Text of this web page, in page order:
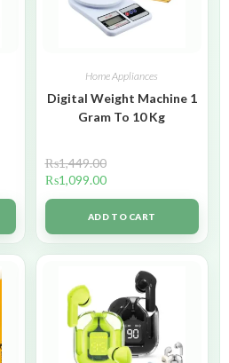
Home Appliances
Digital Weight Machine 1
Gram To 10 Kg
₨1,449.00
₨1,099.00
ADD TO CART